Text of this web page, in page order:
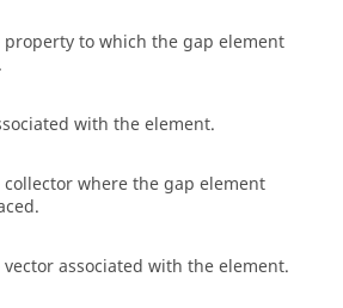
property to which the gap element
with the element.
collector where the gap element
associated with the element.